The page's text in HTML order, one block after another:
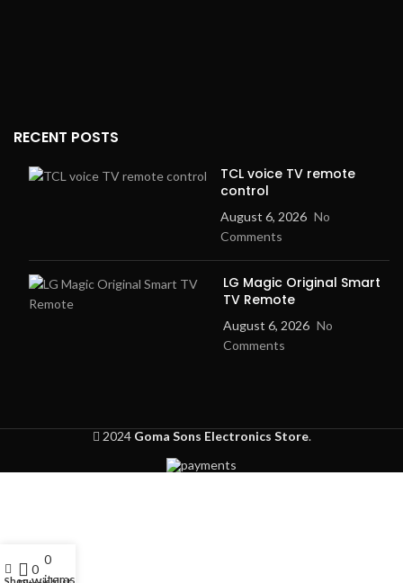
RECENT POSTS
TCL voice TV remote
control
August 6, 2026 No
Comments
LG Magic Original Smart
TV Remote
August 6, 2026 No
Comments
2024 Goma Sons Electronics Store.
0
0
items